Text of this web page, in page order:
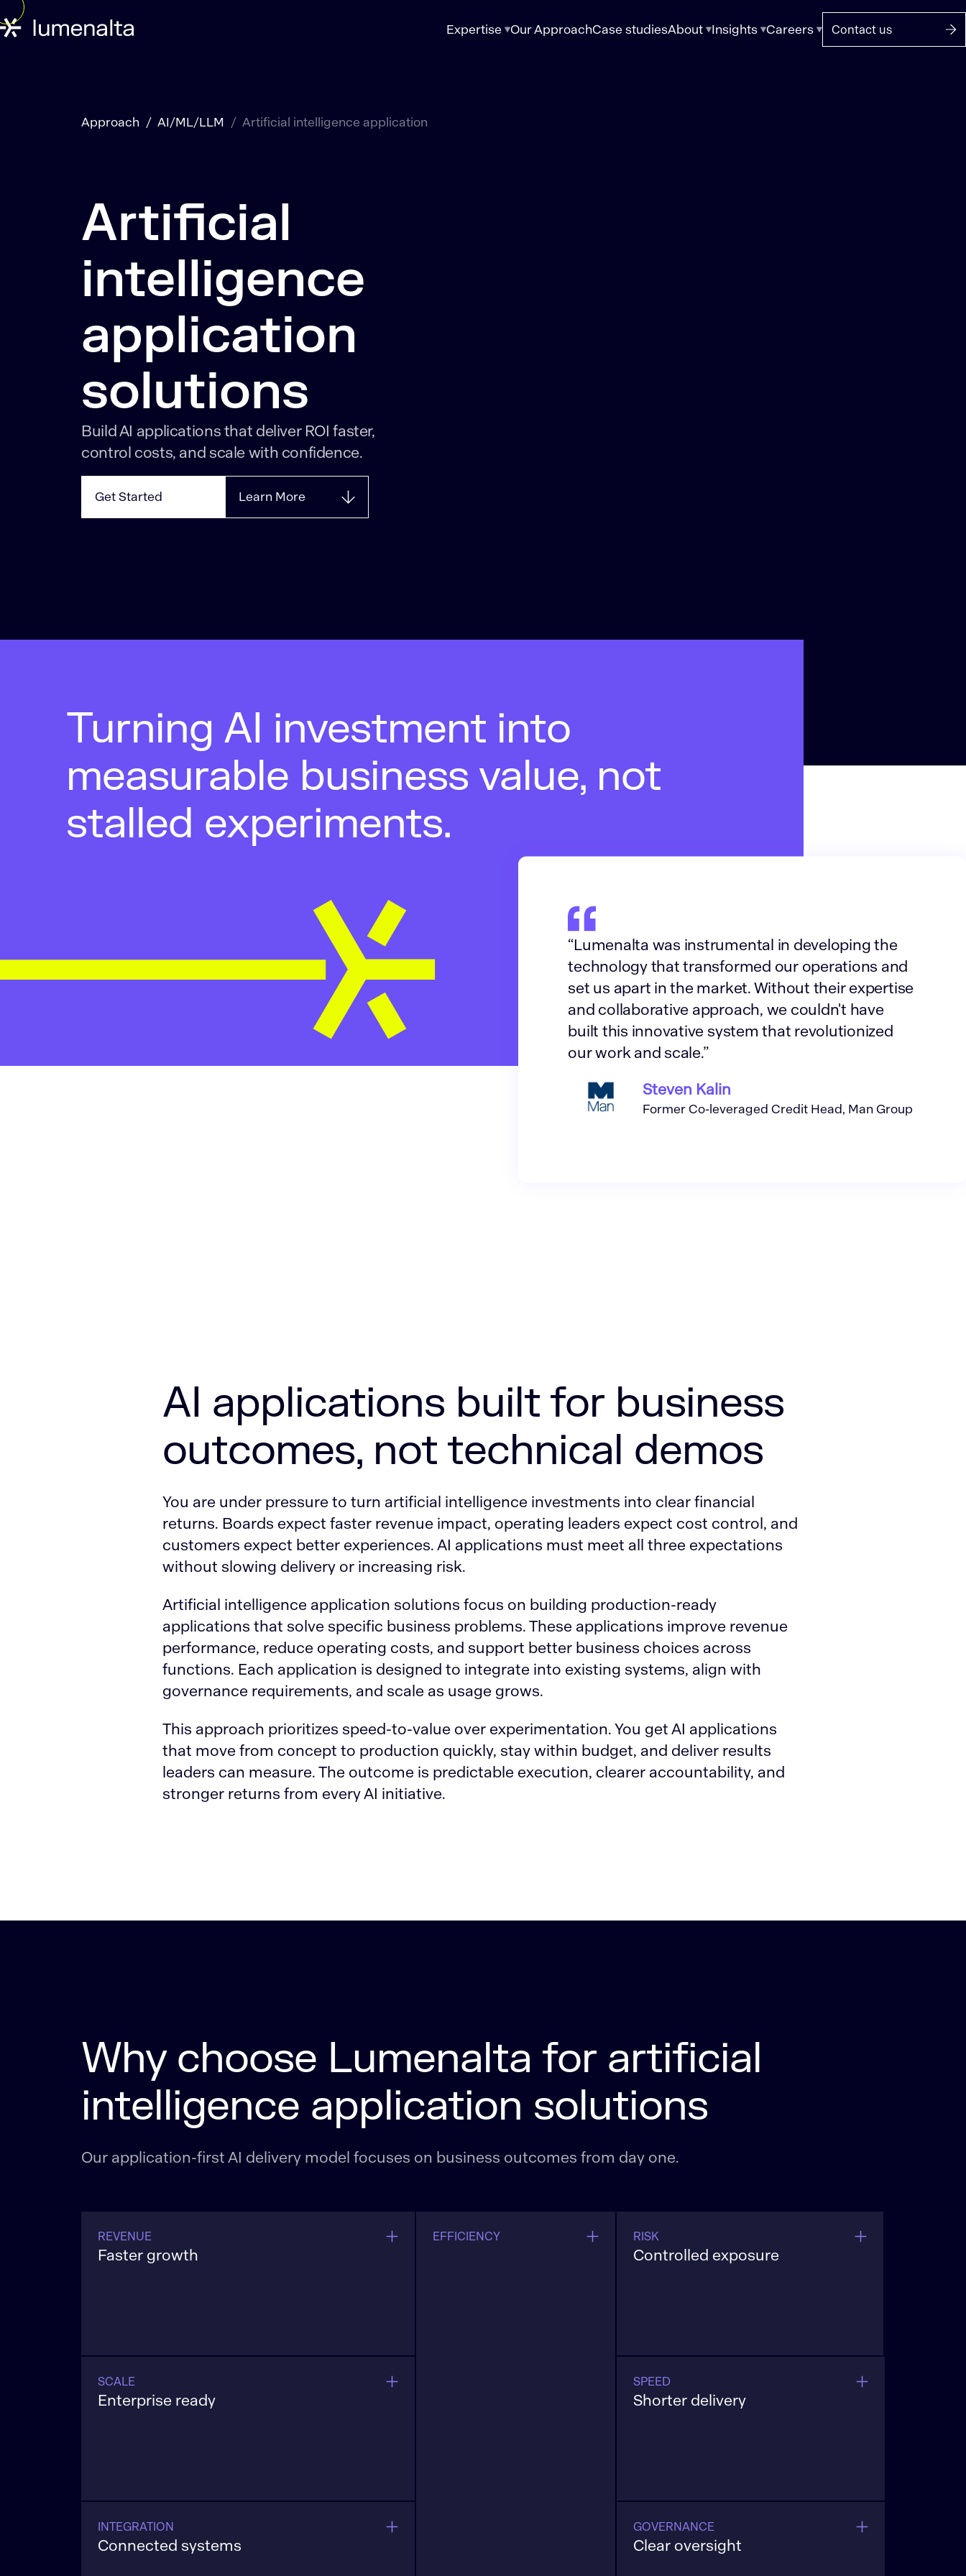
Expertise Our ApproachCase studiesAbout Insights Careers Contact us
Approach AI/ML/LLM Artificial intelligence application
Artificial
intelligence
application
solutions
Build AI applications that deliver ROI faster,
control costs, and scale with confidence.
Get Started Learn More
Turning AI investment into
measurable business value, not
stalled experiments.
“Lumenalta was instrumental in developing the
technology that transformed our operations and
set us apart in the market. Without their expertise
and collaborative approach, we couldn't have
built this innovative system that revolutionized
our work and scale.”
Steven Kalin
Former Co-leveraged Credit Head, Man Group
AI applications built for business
outcomes, not technical demos
You are under pressure to turn artificial intelligence investments into clear financial
returns. Boards expect faster revenue impact, operating leaders expect cost control, and
customers expect better experiences. AI applications must meet all three expectations
without slowing delivery or increasing risk.
Artificial intelligence application solutions focus on building production-ready
applications that solve specific business problems. These applications improve revenue
performance, reduce operating costs, and support better business choices across
functions. Each application is designed to integrate into existing systems, align with
governance requirements, and scale as usage grows.
This approach prioritizes speed-to-value over experimentation. You get AI applications
that move from concept to production quickly, stay within budget, and deliver results
leaders can measure. The outcome is predictable execution, clearer accountability, and
stronger returns from every AI initiative.
Why choose Lumenalta for artificial
intelligence application solutions
Our application-first AI delivery model focuses on business outcomes from day one.
REVENUE
Faster growth
EFFICIENCY RISK
Controlled exposure
SCALE
Enterprise ready
SPEED
Shorter delivery
INTEGRATION
Connected systems
GOVERNANCE
Clear oversight